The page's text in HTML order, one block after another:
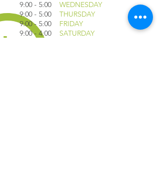
9:00 - 5:00 WEDNESDAY
9:00 - 5:00
THURSDAY
9:00 - 5:00
FRIDAY
9:00 - 4:00 SATURDAY